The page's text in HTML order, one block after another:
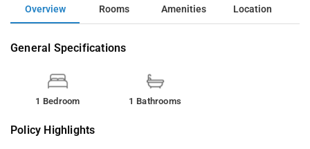
Overview Rooms Amenities Location
General Specifications
1 Bedroom 1 Bathrooms
Policy Highlights